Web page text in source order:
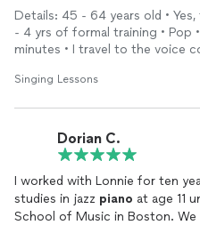
individual needs. He is also a talented pianist and can very easily
change keys to accompany a
suits their voice. Lonnie has made me a much better vocalist
Details: 45 - 64 years old •
- 4 yrs of formal training • Pop
minutes • I travel to the voice
Singing Lessons
Dorian C.
I worked with Lonnie for ten
studies in jazz piano at age 11
School of Music in Boston.